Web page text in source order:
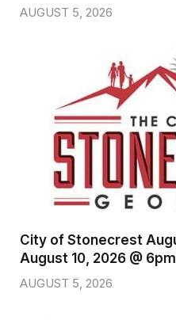
AUGUST 5, 2026
City of Stonecrest
August 10, 2026 @ 6pm
AUGUST 5, 2026